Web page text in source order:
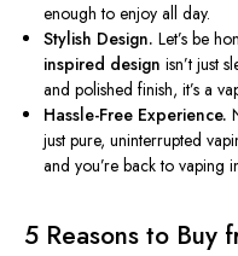
enough to enjoy all day.
Stylish Design.Let’s be
inspired design isn’t just
and polished finish, it’s a
Hassle-Free Experience.
just pure, uninterrupted
and you’re back to vaping
5 Reasons to Buy